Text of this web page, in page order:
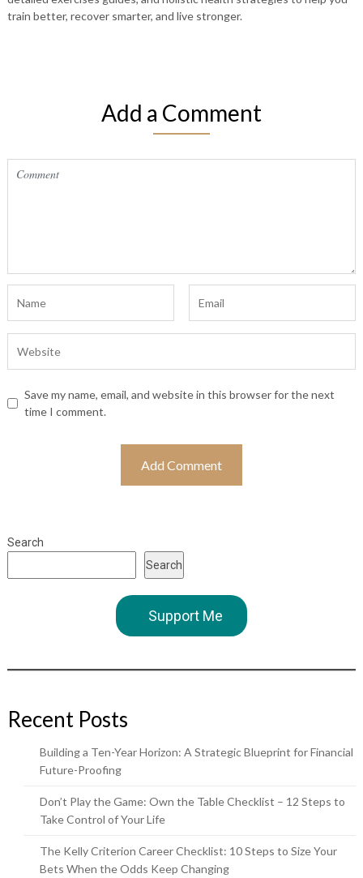
train better, recover smarter, and live stronger.
Add a Comment
Save my name, email, and website in this browser for the next
time I comment.
Search
Search
Support Me
Recent Posts
Building a Ten-Year Horizon: A Strategic Blueprint for Financial
Future-Proofing
Don’t Play the Game: Own the Table Checklist – 12 Steps to
Take Control of Your Life
The Kelly Criterion Career Checklist: 10 Steps to Size Your
Bets When the Odds Keep Changing